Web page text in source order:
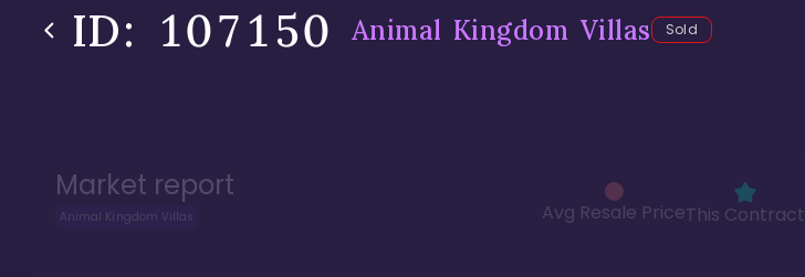
ID: 107150 Animal Kingdom Villas Sold
Market report
Animal Kingdom Villas Avg Resale PriceThis Contract